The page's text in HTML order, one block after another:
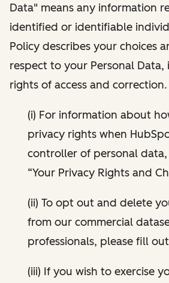
Data" means any information
identified or identifiable
Policy describes your choices
respect to your Personal
rights of access and correction.
(i) For information about
privacy rights when
controller of personal data,
“Your Privacy Rights and
(ii) To opt out and delete
from our commercial
professionals, please fill out
(iii) If you wish to exercise